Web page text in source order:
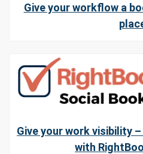
Give your workflow a
Give your work visibility
with